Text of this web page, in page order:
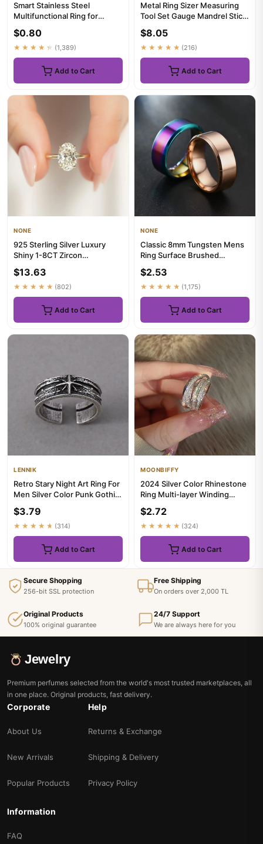
Smart Stainless Steel
Multifunctional Ring for
Couple Mood Feeling
Intelligen...
$0.80
★★★★★ (1,389)
Add to Cart
Metal Ring Sizer Measuring
Tool Set Gauge Mandrel Stick
Finger Tool Jewelry M...
$8.05
★★★★★ (216)
Add to Cart
NONE
925 Sterling Silver Luxury
Shiny 1-8CT Zircon
Engagement Ring Wedding
Band Fo...
$13.63
★★★★★ (802)
Add to Cart
NONE
Classic 8mm Tungsten Mens
Ring Surface Brushed
Stainless Steel Ring for
Women...
$2.53
★★★★★ (1,175)
Add to Cart
LENNIK
Retro Stary Night Art Ring For
Men Silver Color Punk Gothic
Adjustable Open R...
$3.79
★★★★★ (314)
Add to Cart
MOONBIFFY
2024 Silver Color Rhinestone
Ring Multi-layer Winding
Rings for Women Wedding...
$2.72
★★★★★ (324)
Add to Cart
Secure Shopping
256-bit SSL protection
Free Shipping
On orders over 2,000 TL
Original Products
100% original guarantee
24/7 Support
We are always here for you
Jewelry
Premium perfumes selected from the world's most trusted marketplaces, all
in one place. Original products, fast delivery.
Corporate
About Us
New Arrivals
Popular Products
Help
Returns & Exchange
Shipping & Delivery
Privacy Policy
Information
FAQ